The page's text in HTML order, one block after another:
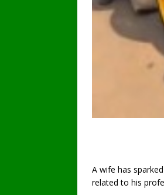
A wife has
related to his